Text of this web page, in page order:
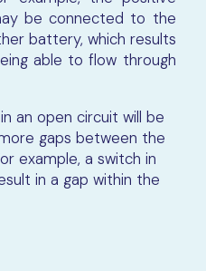
be connected to the
battery, which results
able to flow through
an open circuit will be
gaps between the
example, a switch in
in a gap within the